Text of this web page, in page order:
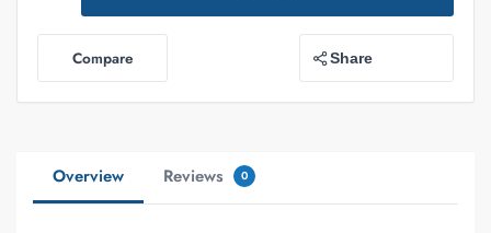
Compare Share
Overview Reviews 0